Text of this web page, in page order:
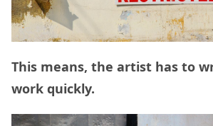
This means, the artist has to
work quickly.